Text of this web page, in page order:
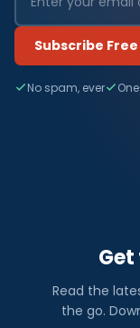
Subscribe Free
No spam, ever
Get
Read the
the go.